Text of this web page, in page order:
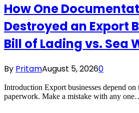
How One
Destroyed an Export
Bill of Lading vs. Sea
By PritamAugust 5, 20260
Introduction Export businesses depend on
paperwork. Make a mistake with any